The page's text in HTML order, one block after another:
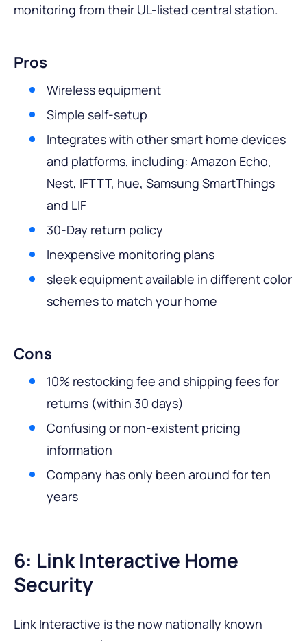
monitoring from their UL-listed central station.
Pros
Wireless equipment
Simple self-setup
Integrates with other smart home devices
and platforms, including: Amazon Echo,
Nest, IFTTT, hue, Samsung SmartThings
and LIF
30-Day return policy
Inexpensive monitoring plans
sleek equipment available in different color
schemes to match your home
Cons
10% restocking fee and shipping fees for
returns (within 30 days)
Confusing or non-existent pricing
information
Company has only been around for ten
years
6: Link Interactive Home
Security
Link Interactive is the now nationally known